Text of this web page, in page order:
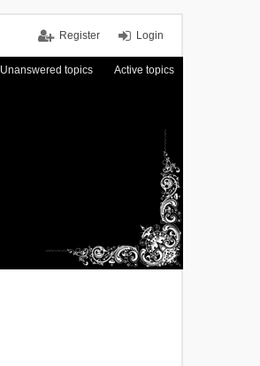
Login
Register
Unanswered topics Active topics